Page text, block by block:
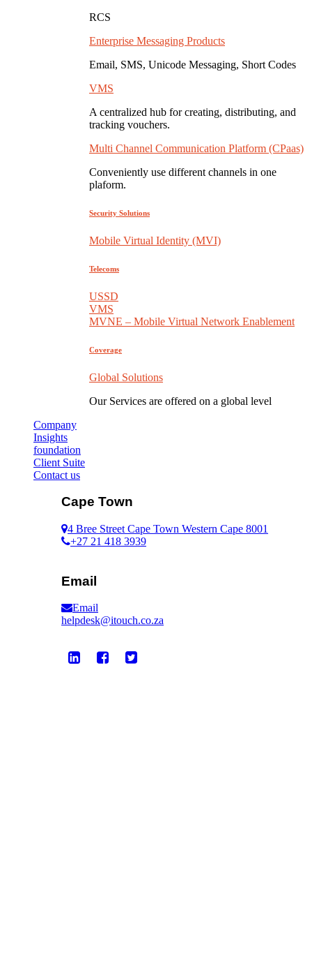
RCS
Enterprise Messaging Products
Email, SMS, Unicode Messaging, Short Codes
VMS
A centralized hub for creating, distributing, and
tracking vouchers.
Multi Channel Communication Platform (CPaas)
Conveniently use different channels in one
plaform.
Security Solutions
Mobile Virtual Identity (MVI)
Telecoms
USSD
VMS
MVNE – Mobile Virtual Network Enablement
Coverage
Global Solutions
Our Services are offered on a global level
Company
Insights
foundation
Client Suite
Contact us
Cape Town
4 Bree Street Cape Town Western Cape 8001
+27 21 418 3939
Email
Email
helpdesk@itouch.co.za